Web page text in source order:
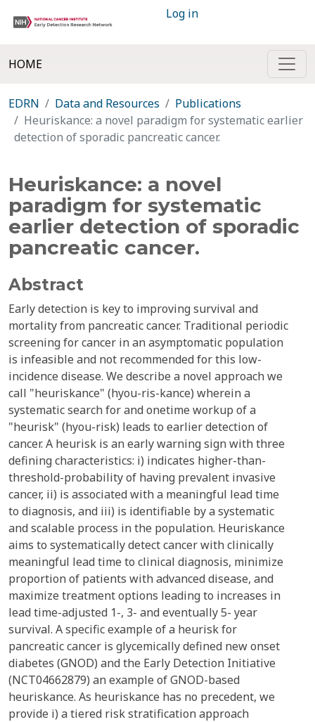
Log in
HOME
EDRN Data and Resources
Publications
Heuriskance: a novel paradigm for systematic earlier
detection of sporadic pancreatic cancer.
Heuriskance: a novel
paradigm for systematic
earlier detection of sporadic
pancreatic cancer.
Abstract
Early detection is key to improving survival and
mortality from pancreatic cancer. Traditional periodic
screening for cancer in an asymptomatic population
is infeasible and not recommended for this low-
incidence disease. We describe a novel approach we
call "heuriskance" (hyou-ris-kance) wherein a
systematic search for and onetime workup of a
"heurisk" (hyou-risk) leads to earlier detection of
cancer. A heurisk is an early warning sign with three
defining characteristics: i) indicates higher-than-
threshold-probability of having prevalent invasive
cancer, ii) is associated with a meaningful lead time
to diagnosis, and iii) is identifiable by a systematic
and scalable process in the population. Heuriskance
aims to systematically detect cancer with clinically
meaningful lead time to clinical diagnosis, minimize
proportion of patients with advanced disease, and
maximize treatment options leading to increases in
lead time-adjusted 1-, 3- and eventually 5- year
survival. A specific example of a heurisk for
pancreatic cancer is glycemically defined new onset
diabetes (GNOD) and the Early Detection Initiative
(NCT04662879) an example of GNOD-based
heuriskance. As heuriskance has no precedent, we
provide i) a tiered risk stratification approach